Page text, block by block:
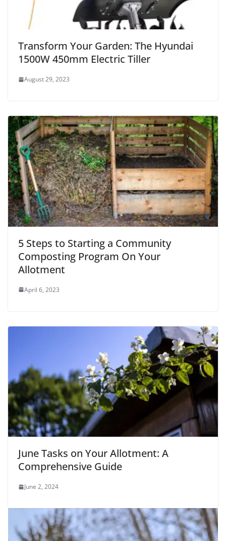
Transform Your Garden: The Hyundai
1500W 450mm Electric Tiller
August 29, 2023
5 Steps to Starting a Community
Composting Program On Your
Allotment
April 6, 2023
June Tasks on Your Allotment: A
Comprehensive Guide
June 2, 2024